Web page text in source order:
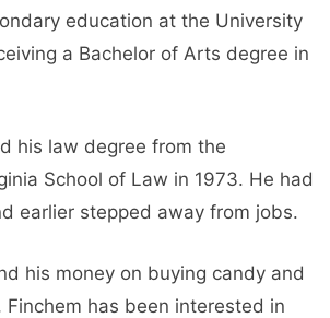
education at the University
a Bachelor of Arts degree in
his law degree from the
School of Law in 1973. He had
earlier stepped away from jobs.
his money on buying candy and
Finchem has been interested in